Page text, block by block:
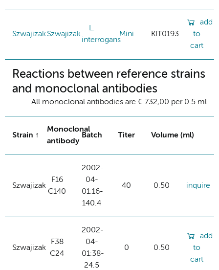
SzwajizakSzwajizak
L.
interrogans
Mini KIT0193
add
to
cart
Reactions between reference strains
and monoclonal antibodies
All monoclonal antibodies are € 732,00 per 0.5 ml
Strain
Monoclonal
antibody
Batch Titer Volume (ml)
Szwajizak
F16
C140
2002-
04-
01:16-
140.4
40 0.50 inquire
Szwajizak
F38
C24
2002-
04-
01:38-
24.5
0 0.50
add
to
cart